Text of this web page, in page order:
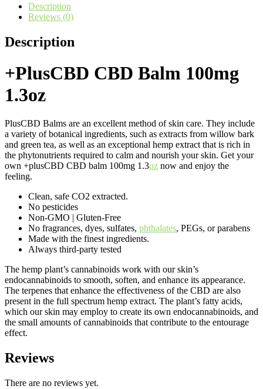
Description
Reviews (0)
Description
+PlusCBD CBD Balm 100mg
1.3oz
PlusCBD Balms are an excellent method of skin care. They include
a variety of botanical ingredients, such as extracts from willow bark
and green tea, as well as an exceptional hemp extract that is rich in
the phytonutrients required to calm and nourish your skin. Get your
own +plusCBD CBD balm 100mg 1.3oz now and enjoy the
feeling.
Clean, safe CO2 extracted.
No pesticides
Non-GMO | Gluten-Free
No fragrances, dyes, sulfates, phthalates, PEGs, or parabens
Made with the finest ingredients.
Always third-party tested
The hemp plant’s cannabinoids work with our skin’s
endocannabinoids to smooth, soften, and enhance its appearance.
The terpenes that enhance the effectiveness of the CBD are also
present in the full spectrum hemp extract. The plant’s fatty acids,
which our skin may employ to create its own endocannabinoids, and
the small amounts of cannabinoids that contribute to the entourage
effect.
Reviews
There are no reviews yet.